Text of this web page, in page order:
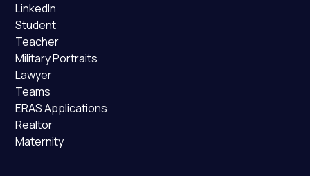
LinkedIn
Student
Teacher
Military Portraits
Lawyer
Teams
ERAS Applications
Realtor
Maternity